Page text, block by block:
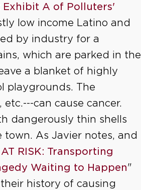
Exhibit A of Polluters'
low income Latino and
by industry for a
which are parked in the
a blanket of highly
playgrounds. The
can cause cancer.
dangerously thin shells
As Javier notes, and
AT RISK: Transporting
Waiting to Happen"
history of causing